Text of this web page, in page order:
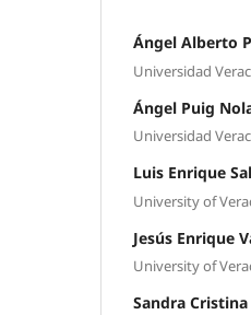
Ángel Alberto
Universidad
Ángel Puig
Universidad
Luis Enrique
University of
Jesús Enrique
University of
Sandra